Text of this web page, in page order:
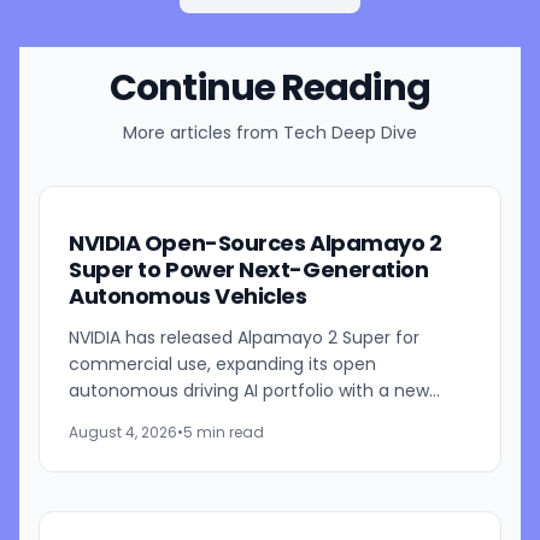
Continue Reading
More articles from Tech Deep Dive
NVIDIA Open-Sources Alpamayo 2
Super to Power Next-Generation
Autonomous Vehicles
NVIDIA has released Alpamayo 2 Super for
commercial use, expanding its open
autonomous driving AI portfolio with a new
other autonomous vehicles. Available...
August 4, 2026•5 min read